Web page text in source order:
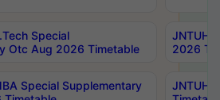
Special
Otc Aug 2026 Timetable
JNTUH
2026
Special Supplementary
JNTUH